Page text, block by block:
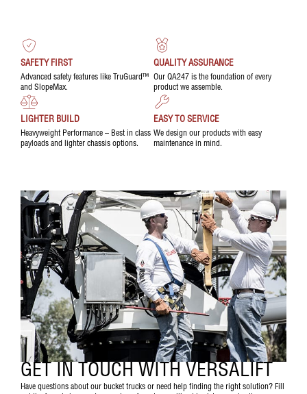
SAFETY FIRST
Advanced safety features like TruGuard™
and SlopeMax.
QUALITY ASSURANCE
Our QA247 is the foundation of every
product we assemble.
LIGHTER BUILD
Heavyweight Performance – Best in class
payloads and lighter chassis options.
EASY TO SERVICE
We design our products with easy
maintenance in mind.
GET IN TOUCH WITH VERSALIFT
Have questions about our bucket trucks or need help finding the right solution? Fill